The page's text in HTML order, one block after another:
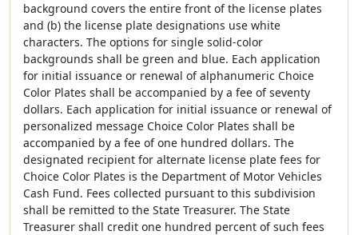
background covers the entire front of the license plates
and (b) the license plate designations use white
characters. The options for single solid-color
backgrounds shall be green and blue. Each application
for initial issuance or renewal of alphanumeric Choice
Color Plates shall be accompanied by a fee of seventy
dollars. Each application for initial issuance or renewal of
personalized message Choice Color Plates shall be
accompanied by a fee of one hundred dollars. The
designated recipient for alternate license plate fees for
Choice Color Plates is the Department of Motor Vehicles
Cash Fund. Fees collected pursuant to this subdivision
shall be remitted to the State Treasurer. The State
Treasurer shall credit one hundred percent of such fees